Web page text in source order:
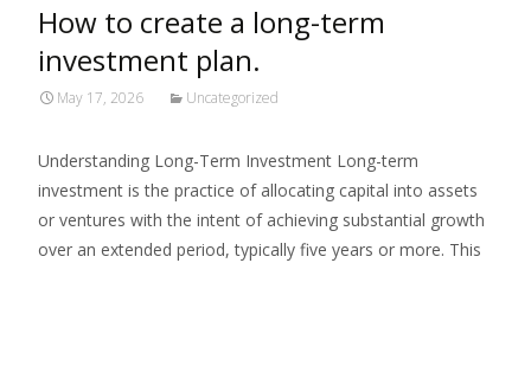
How to create a long-term
investment plan.
May 17, 2026 Uncategorized
Understanding Long-Term Investment Long-term
investment is the practice of allocating capital into assets
or ventures with the intent of achieving substantial growth
over an extended period, typically five years or more. This